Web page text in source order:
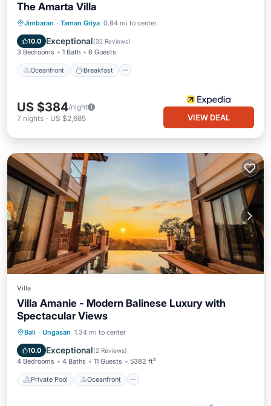
The Amarta Villa
Jimbaran · Taman Griya 0.84 mi to center
10.0 Exceptional(32 Reviews)
3 Bedrooms 1 Bath 6 Guests
Oceanfront Breakfast
Oceanfront Breakfast
Pool
US $384/night
7 nights - US $2,685 VIEW DEAL
Villa
Villa Amanie - Modern Balinese Luxury with
Spectacular Views
Bali · Ungasan 1.34 mi to center
10.0 Exceptional(2 Reviews)
4 Bedrooms 4 Baths 11 Guests 5382 ft²
Private Pool Oceanfront
Private Pool Oceanfront
Parking